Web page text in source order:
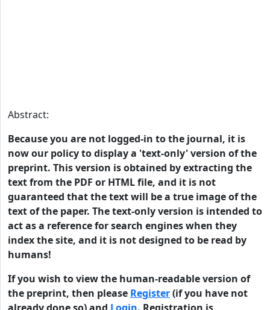
Abstract:
Because you are not logged-in to the journal, it is
now our policy to display a 'text-only' version of the
preprint. This version is obtained by extracting the
text from the PDF or HTML file, and it is not
guaranteed that the text will be a true image of the
text of the paper. The text-only version is intended to
act as a reference for search engines when they
index the site, and it is not designed to be read by
humans!
If you wish to view the human-readable version of
the preprint, then please Register(if you have not